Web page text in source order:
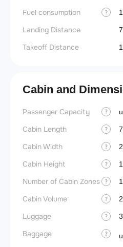
Fuel consumption ?
Landing Distance
Takeoff Distance
Cabin and
Passenger Capacity ?
Cabin Length ?
Cabin Width ?
Cabin Height ?
Number of Cabin Zones ? 1
Cabin Volume ?
Luggage ?
Baggage ?